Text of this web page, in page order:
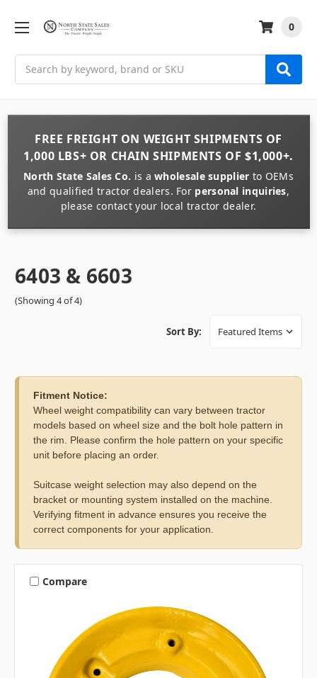
0
FREE FREIGHT ON WEIGHT SHIPMENTS OF
1,000 LBS+ OR CHAIN SHIPMENTS OF $1,000+.
North State Sales Co. is awholesale supplier to OEMs
and qualified tractor dealers. For personal inquiries,
please contact your local tractor dealer.
6403 & 6603
(Showing 4 of 4)
Sort By:
Fitment Notice:
Wheel weight compatibility can vary between tractor
models based on wheel size and the bolt hole pattern in
the rim. Please confirm the hole pattern on your specific
unit before placing an order.
Suitcase weight selection may also depend on the
bracket or mounting system installed on the machine.
Verifying fitment in advance ensures you receive the
correct components for your application.
Compare